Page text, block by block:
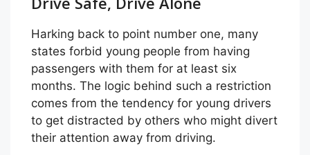
Harking back to point number one, many
states forbid young people from having
passengers with them for at least six
months. The logic behind such a restriction
comes from the tendency for young drivers
to get distracted by others who might divert
their attention away from driving.